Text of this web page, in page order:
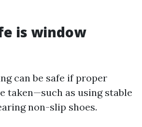
is window
can be safe if proper
taken—such as using stable
non-slip shoes.